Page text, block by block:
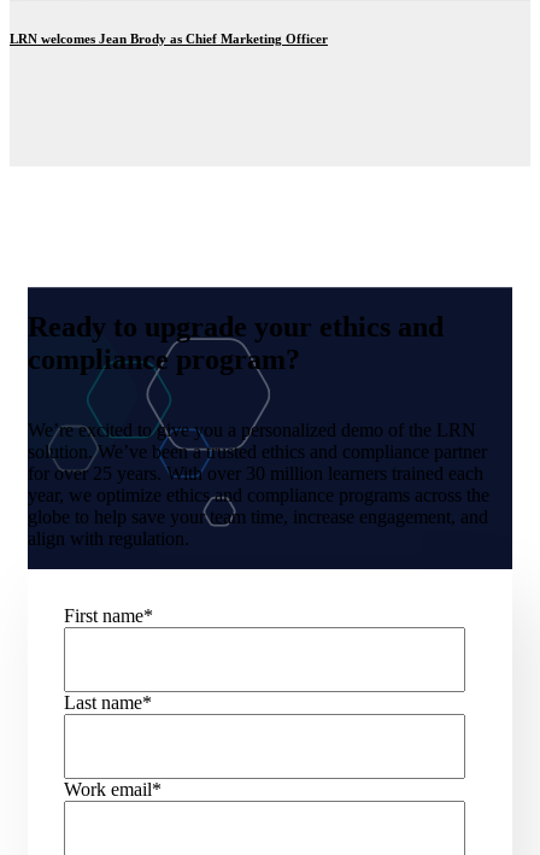
LRN welcomes Jean Brody as Chief Marketing Officer
Ready to upgrade your ethics and
compliance program?
We’re excited to give you a personalized demo of the LRN
solution. We’ve been a trusted ethics and compliance partner
for over 25 years. With over 30 million learners trained each
year, we optimize ethics and compliance programs across the
globe to help save your team time, increase engagement, and
align with regulation.
First name*
Last name*
Work email*